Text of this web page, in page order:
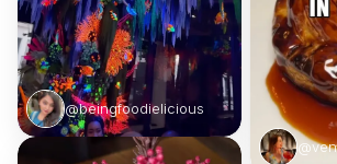
@beingfoodielicious